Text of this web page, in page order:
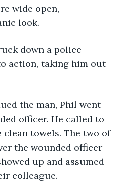
wide open,
look.
action, taking him out
officer. He called to
clean towels. The two of
the wounded officer
up and assumed
colleague.